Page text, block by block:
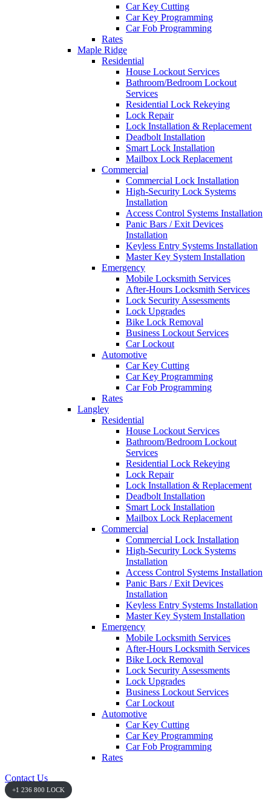
Car Key Cutting
Car Key Programming
Car Fob Programming
Rates
Maple Ridge
Residential
House Lockout Services
Bathroom/Bedroom Lockout
Services
Residential Lock Rekeying
Lock Repair
Lock Installation & Replacement
Deadbolt Installation
Smart Lock Installation
Mailbox Lock Replacement
Commercial
Commercial Lock Installation
High-Security Lock Systems
Installation
Access Control Systems Installation
Panic Bars / Exit Devices
Installation
Keyless Entry Systems Installation
Master Key System Installation
Emergency
Mobile Locksmith Services
After-Hours Locksmith Services
Lock Security Assessments
Lock Upgrades
Bike Lock Removal
Business Lockout Services
Car Lockout
Automotive
Car Key Cutting
Car Key Programming
Car Fob Programming
Rates
Langley
Residential
House Lockout Services
Bathroom/Bedroom Lockout
Services
Residential Lock Rekeying
Lock Repair
Lock Installation & Replacement
Deadbolt Installation
Smart Lock Installation
Mailbox Lock Replacement
Commercial
Commercial Lock Installation
High-Security Lock Systems
Installation
Access Control Systems Installation
Panic Bars / Exit Devices
Installation
Keyless Entry Systems Installation
Master Key System Installation
Emergency
Mobile Locksmith Services
After-Hours Locksmith Services
Bike Lock Removal
Lock Security Assessments
Lock Upgrades
Business Lockout Services
Car Lockout
Automotive
Car Key Cutting
Car Key Programming
Car Fob Programming
Rates
Contact Us
+1 236 800 LOCK